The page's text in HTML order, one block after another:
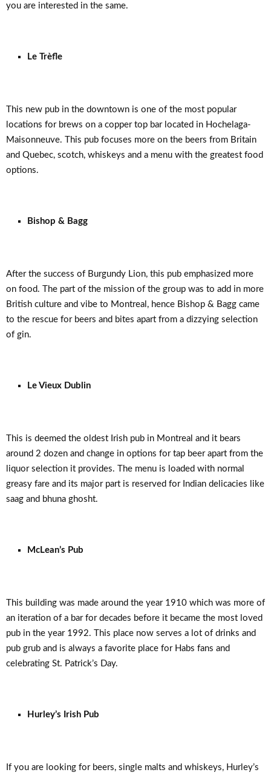
you are interested in the same.
Le Trèfle
This new pub in the downtown is one of the most popular
locations for brews on a copper top bar located in Hochelaga-
Maisonneuve. This pub focuses more on the beers from Britain
and Quebec, scotch, whiskeys and a menu with the greatest food
options.
Bishop & Bagg
After the success of Burgundy Lion, this pub emphasized more
on food. The part of the mission of the group was to add in more
British culture and vibe to Montreal, hence Bishop & Bagg came
to the rescue for beers and bites apart from a dizzying selection
of gin.
Le Vieux Dublin
This is deemed the oldest Irish pub in Montreal and it bears
around 2 dozen and change in options for tap beer apart from the
liquor selection it provides. The menu is loaded with normal
greasy fare and its major part is reserved for Indian delicacies like
saag and bhuna ghosht.
McLean’s Pub
This building was made around the year 1910 which was more of
an iteration of a bar for decades before it became the most loved
pub in the year 1992. This place now serves a lot of drinks and
pub grub and is always a favorite place for Habs fans and
celebrating St. Patrick’s Day.
Hurley’s Irish Pub
If you are looking for beers, single malts and whiskeys, Hurley’s